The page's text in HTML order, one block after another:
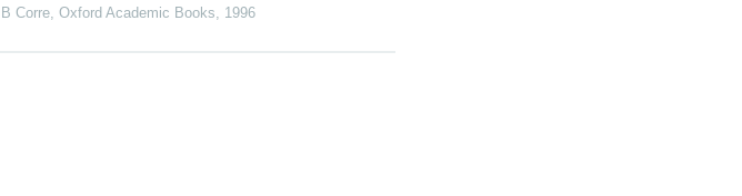
B Corre, Oxford Academic Books, 1996